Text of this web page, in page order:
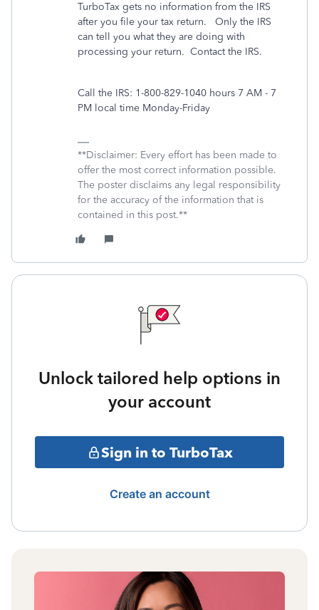
TurboTax gets no information from the IRS
after you file your tax return. Only the IRS
can tell you what they are doing with
processing your return. Contact the IRS.
Call the IRS: 1-800-829-1040 hours 7 AM - 7
PM local time Monday-Friday
**Disclaimer: Every effort has been made to
offer the most correct information possible.
The poster disclaims any legal responsibility
for the accuracy of the information that is
contained in this post.**
Unlock tailored help options in
your account
Sign in to TurboTax
Create an account